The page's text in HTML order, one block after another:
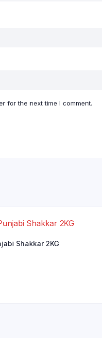
for the next time I comment.
Shakkar 2KG